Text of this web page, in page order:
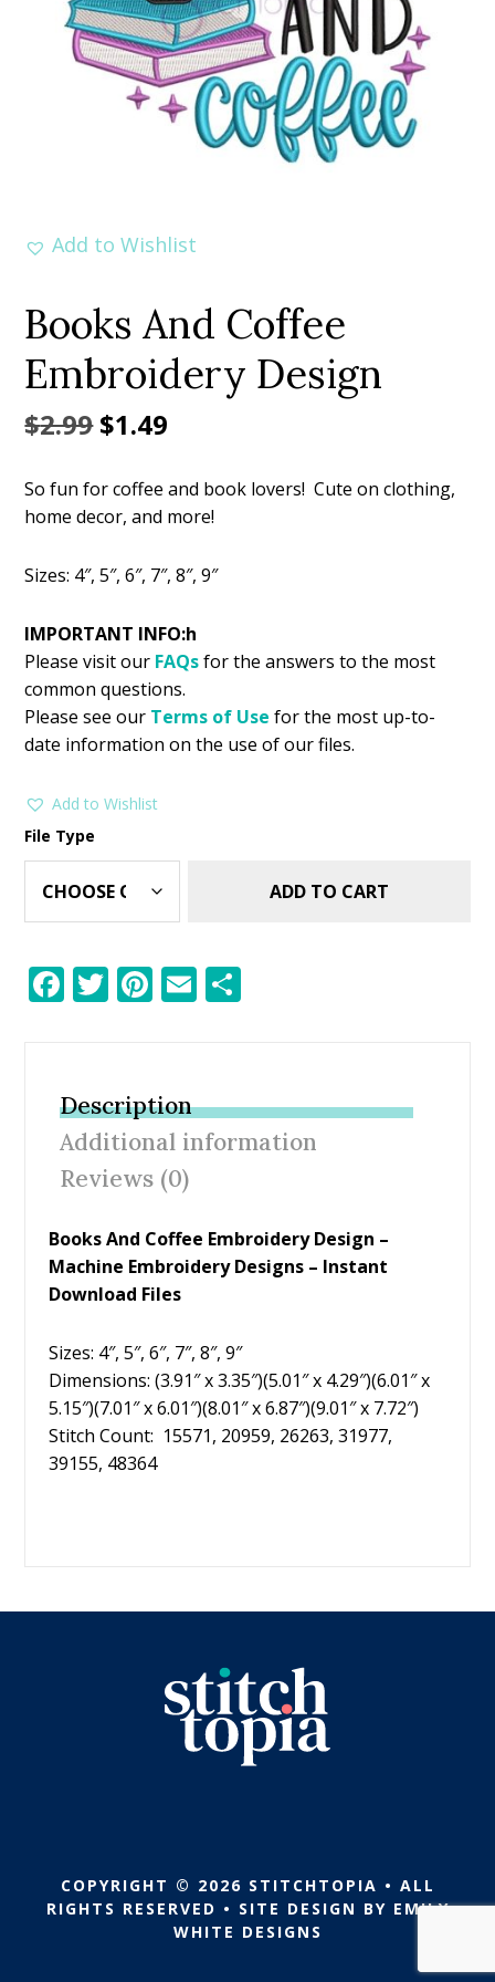
Add to Wishlist
Books And Coffee
Embroidery Design
$2.99Original
was:
$1.49
is:
So fun for coffee and book lovers! Cute on clothing,
home decor, and more!
Sizes: 4″, 5″, 6″, 7″, 8″, 9″
IMPORTANT INFO:h
Please visit our FAQsfor the answers to the most
common questions.
Please see our Terms of Use for the most up-to-
date information on the use of our files.
Add to Wishlist
File Type
ADD TO CART
F
b
o
o
k
T
er
Pi
e
st
E
Description
Additional information
Reviews (0)
Books And Coffee Embroidery Design –
Machine Embroidery Designs – Instant
Download Files
Sizes: 4″, 5″, 6″, 7″, 8″, 9″
Dimensions: (3.91″ x 3.35″)(5.01″ x 4.29″)(6.01″ x
5.15″)(7.01″ x 6.01″)(8.01″ x 6.87″)(9.01″ x 7.72″)
Stitch Count: 15571, 20959, 26263, 31977,
39155, 48364
COPYRIGHT © 2026 STITCHTOPIA • ALL
RIGHTS RESERVED • SITE DESIGN BY EMILY
WHITE DESIGNS